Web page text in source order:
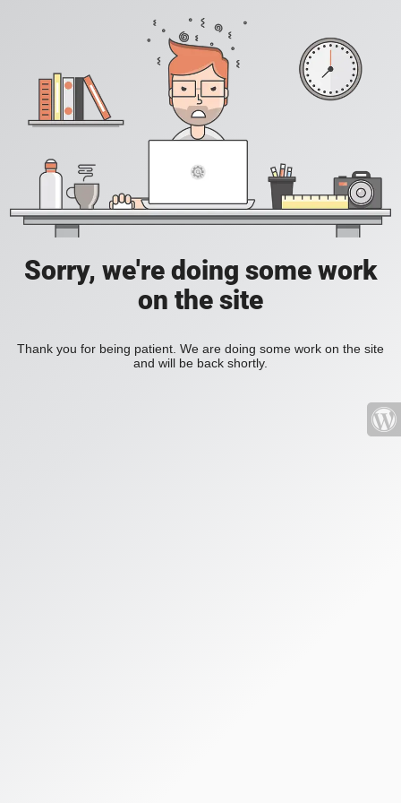
Sorry, we're doing some work
on the site
Thank you for being patient. We are doing some work on the site
and will be back shortly.